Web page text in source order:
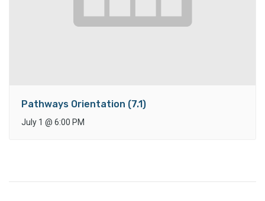
Pathways Orientation (7.1)
July 1 @ 6:00 PM